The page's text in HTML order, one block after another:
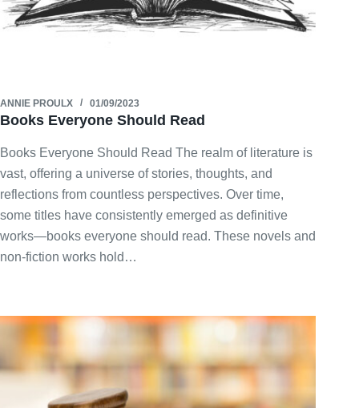
ANNIE PROULX 01/09/2023
Books Everyone Should Read
Books Everyone Should Read The realm of literature is
vast, offering a universe of stories, thoughts, and
reflections from countless perspectives. Over time,
some titles have consistently emerged as definitive
works—books everyone should read. These novels and
non-fiction works hold…